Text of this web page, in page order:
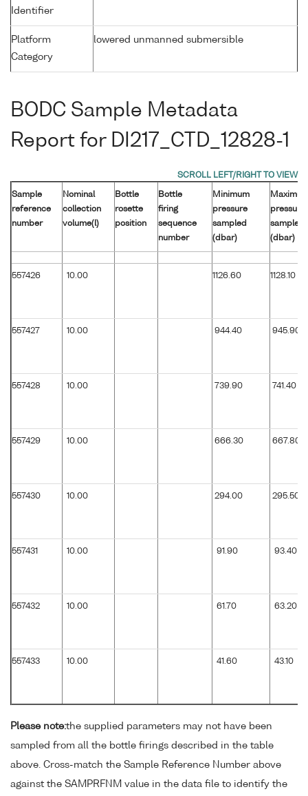
Identifier
Platform
Category
lowered unmanned submersible
BODC Sample Metadata
Report for DI217_CTD_12828-1
Sample
reference
number
Nominal
collection
volume(l)
Bottle
rosette
position
Bottle
firing
sequence
number
Minimum
pressure
sampled
(dbar)
pressure
sampled
(dbar)
557426 10.00 1126.60 1128.10
557427 10.00 944.40 945.90
557428 10.00 739.90 741.40
557429 10.00 666.30 667.80
557430 10.00 294.00 295.50
557431 10.00 91.90 93.40
557432 10.00 61.70 63.20
557433 10.00 41.60 43.10
Please note:the supplied parameters may not have been
sampled from all the bottle firings described in the table
above. Cross-match the Sample Reference Number above
against the SAMPRFNM value in the data file to identify the